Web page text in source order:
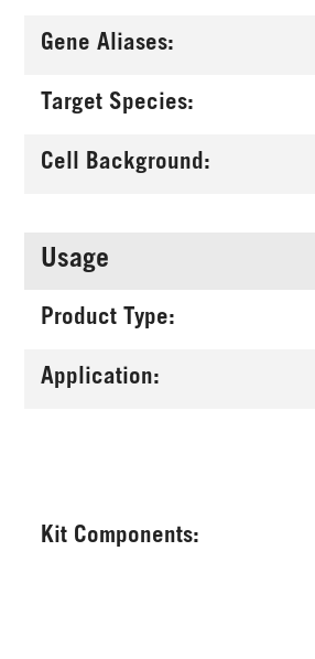
Gene Aliases:
Target Species:
Cell Background:
Usage
Product Type:
Application:
Kit Components: